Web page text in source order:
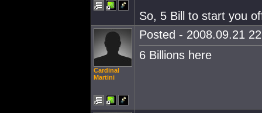
So, 5 Bill to start you
Cardinal
Martini
Posted - 2008.09.21
6 Billions here